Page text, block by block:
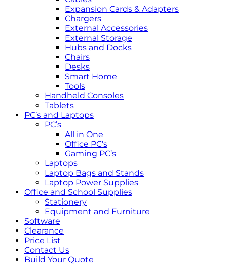
Expansion Cards & Adapters
Chargers
External Accessories
External Storage
Hubs and Docks
Chairs
Desks
Smart Home
Tools
Handheld Consoles
Tablets
PC’s and Laptops
PC’s
All in One
Office PC’s
Gaming PC’s
Laptops
Laptop Bags and Stands
Laptop Power Supplies
Office and School Supplies
Stationery
Equipment and Furniture
Software
Clearance
Price List
Contact Us
Build Your Quote